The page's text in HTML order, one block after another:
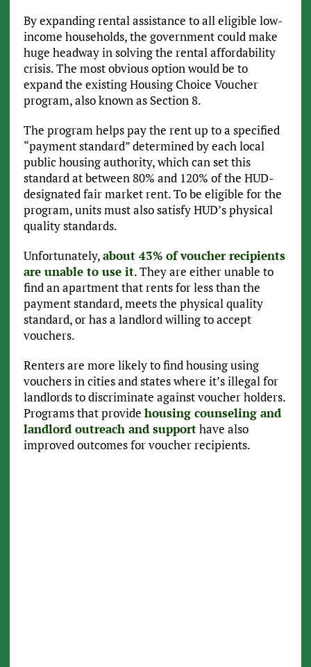
By expanding rental assistance to all eligible low-
income households, the government could make
huge headway in solving the rental affordability
crisis. The most obvious option would be to
expand the existing Housing Choice Voucher
program, also known as Section 8.
The program helps pay the rent up to a specified
“payment standard” determined by each local
public housing authority, which can set this
standard at between 80% and 120% of the HUD-
designated fair market rent. To be eligible for the
program, units must also satisfy HUD’s physical
quality standards.
Unfortunately,about 43% of voucher recipients
are unable to use it. They are either unable to
find an apartment that rents for less than the
payment standard, meets the physical quality
standard, or has a landlord willing to accept
vouchers.
Renters are more likely to find housing using
vouchers in cities and states where it’s illegal for
landlords to discriminate against voucher holders.
Programs that provide housing counseling and
landlord outreach and supporthave also
improved outcomes for voucher recipients.